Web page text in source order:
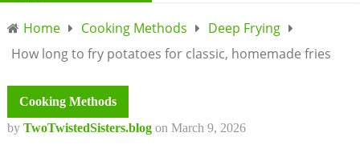
Home Cooking Methods
Deep Frying
How long to fry potatoes for classic, homemade fries
Cooking Methods
by TwoTwistedSisters.blog on March 9, 2026